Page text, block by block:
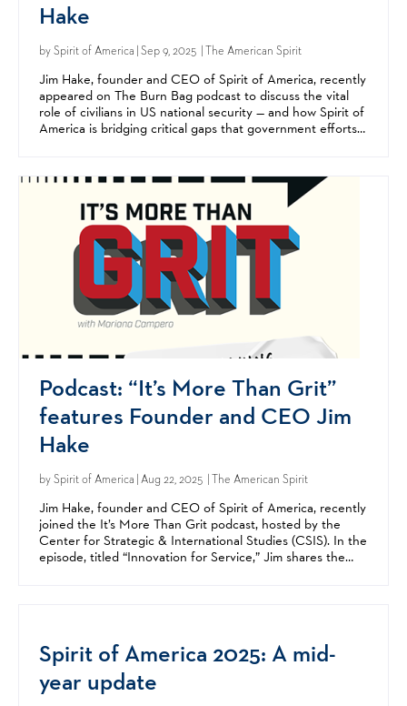
Hake
bySpirit of America | Sep 9, 2025 | The American Spirit
Jim Hake, founder and CEO of Spirit of America, recently
appeared on The Burn Bag podcast to discuss the vital
role of civilians in US national security — and how Spirit of
America is bridging critical gaps that government efforts
Podcast: “It’s More Than Grit”
features Founder and CEO Jim
Hake
bySpirit of America | Aug 22, 2025 | The American Spirit
Jim Hake, founder and CEO of Spirit of America, recently
joined the It’s More Than Grit podcast, hosted by the
Center for Strategic & International Studies (CSIS). In the
episode, titled “Innovation for Service,” Jim shares the
Spirit of America 2025: A mid-
year update